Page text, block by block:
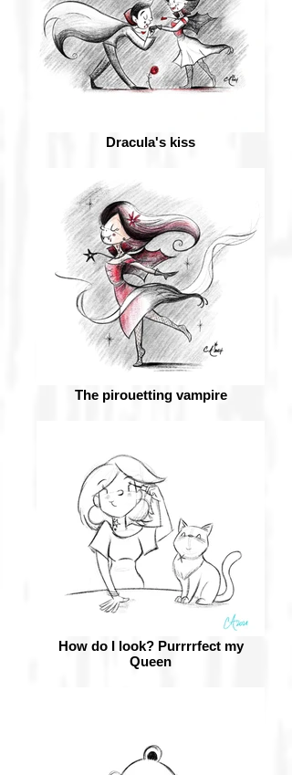
Dracula's kiss
The pirouetting vampire
How do I look? Purrrrfect my
Queen